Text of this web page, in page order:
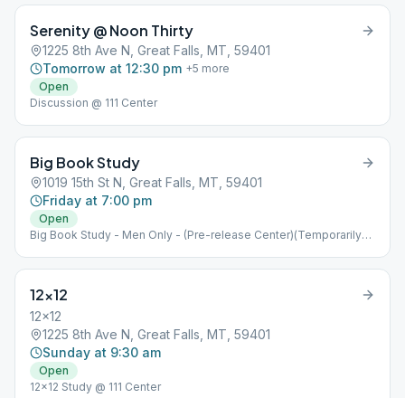
Serenity @ Noon Thirty
1225 8th Ave N, Great Falls, MT, 59401
Tomorrow at 12:30 pm +5 more
Open
Discussion @ 111 Center
Big Book Study
1019 15th St N, Great Falls, MT, 59401
Friday at 7:00 pm
Open
Big Book Study - Men Only - (Pre-release Center)(Temporarily
12×12
12x12
1225 8th Ave N, Great Falls, MT, 59401
Sunday at 9:30 am
Open
12x12 Study @ 111 Center